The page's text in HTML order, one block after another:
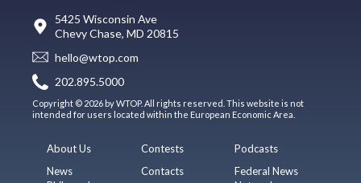
5425 Wisconsin Ave
Chevy Chase, MD 20815
hello@wtop.com
202.895.5000
Copyright © 2026 by WTOP. All rights reserved. This website is not
intended for users located within the European Economic Area.
About Us
News
Contests
Contacts
Podcasts
Federal News